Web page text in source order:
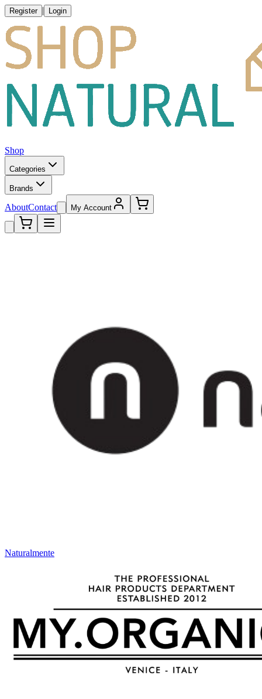
Register | Login
Shop
Categories
Brands
AboutContact My Account
Naturalmente